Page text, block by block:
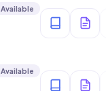
Available
Available